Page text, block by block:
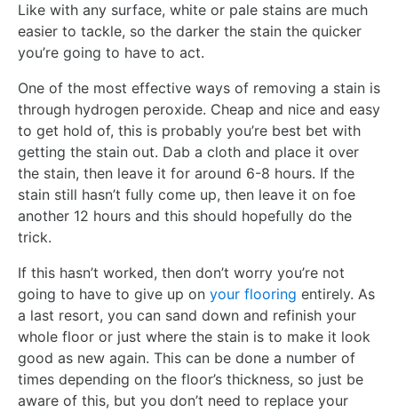
Like with any surface, white or pale stains are much
easier to tackle, so the darker the stain the quicker
you’re going to have to act.
One of the most effective ways of removing a stain is
through hydrogen peroxide. Cheap and nice and easy
to get hold of, this is probably you’re best bet with
getting the stain out. Dab a cloth and place it over
the stain, then leave it for around 6-8 hours. If the
stain still hasn’t fully come up, then leave it on foe
another 12 hours and this should hopefully do the
trick.
If this hasn’t worked, then don’t worry you’re not
going to have to give up on your flooring entirely. As
a last resort, you can sand down and refinish your
whole floor or just where the stain is to make it look
good as new again. This can be done a number of
times depending on the floor’s thickness, so just be
aware of this, but you don’t need to replace your